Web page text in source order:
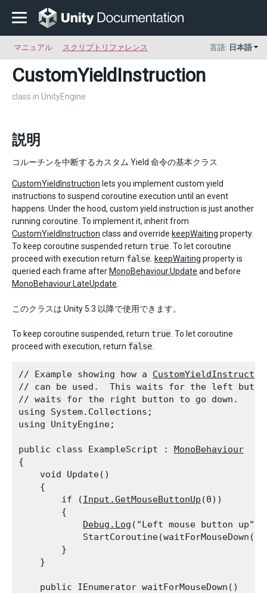
マニュアル スクリプトリファレンス 言語: 日本語
CustomYieldInstruction
class in UnityEngine
説明
コルーチンを中断するカスタム Yield 命令の基本クラス
CustomYieldInstruction lets you implement custom yield
instructions to suspend coroutine execution until an event
happens. Under the hood, custom yield instruction is just another
running coroutine. To implement it, inherit from
CustomYieldInstruction class and override keepWaiting property.
To keep coroutine suspended return true . To let coroutine
proceed with execution return false keepWaiting property is
queried each frame after MonoBehaviour.Update and before
MonoBehaviour.LateUpdate
このクラスは Unity 5.3 以降で使用できます。
To keep coroutine suspended, return true . To let coroutine
proceed with execution, return false
// Example showing how a
// can be used.  This waits for the left
// waits for the right button to go down.
using System.Collections;
using UnityEngine;
public class ExampleScript : MonoBehaviour
{
    void Update()
    {
        if (
Input.GetMouseButtonUp (0))
        {
Debug.Log ("Left mouse button up");
        }
    }
    public IEnumerator waitForMouseDown()